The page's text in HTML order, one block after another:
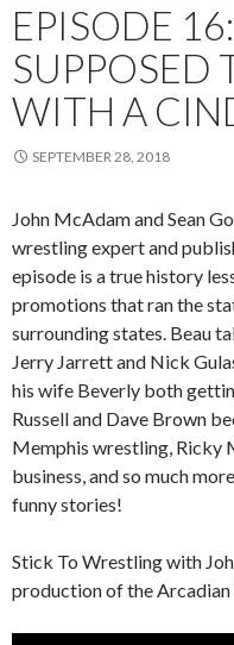
EPISODE
SUPPOSED
WITH A
SEPTEMBER 28, 2018
John McAdam and Sean
wrestling expert and
episode is a true history
promotions that ran the
surrounding states. Beau
Jerry Jarrett and Nick
his wife Beverly both
Russell and Dave Brown
Memphis wrestling, Ricky
business, and so much
funny stories!
Stick To Wrestling with
production of the